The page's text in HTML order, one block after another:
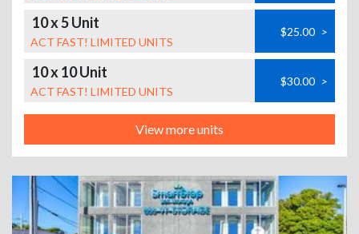
10 x 5 Unit
ACT FAST! LIMITED UNITS
$25.00 >
10 x 10 Unit
ACT FAST! LIMITED UNITS
$30.00 >
View more units